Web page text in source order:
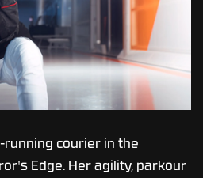
running courier in the
Edge. Her agility, parkour